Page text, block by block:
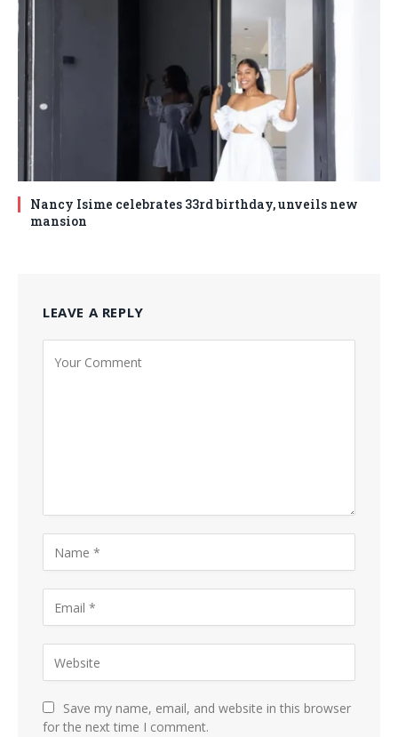
Nancy Isime celebrates 33rd birthday, unveils new
mansion
LEAVE A REPLY
Save my name, email, and website in this browser
for the next time I comment.